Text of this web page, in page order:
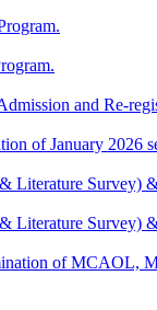
and Re-
of January 2026
Literature Survey)
Literature Survey)
of